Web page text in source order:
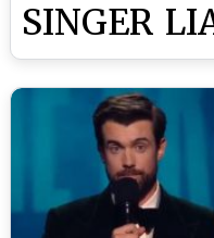
SINGER